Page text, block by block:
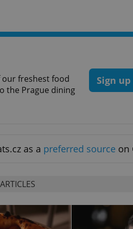
our freshest food
the Prague dining
Sign
as a preferred source on
1 month